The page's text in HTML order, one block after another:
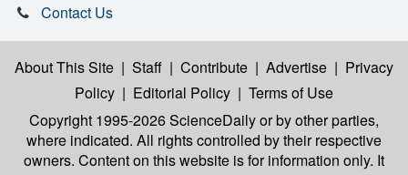
Contact Us
About This Site | Staff | Contribute | Advertise | Privacy
Policy | Editorial Policy | Terms of Use
Copyright 1995-2026 ScienceDailyor by other parties,
where indicated. All rights controlled by their respective
owners. Content on this website is for information only. It